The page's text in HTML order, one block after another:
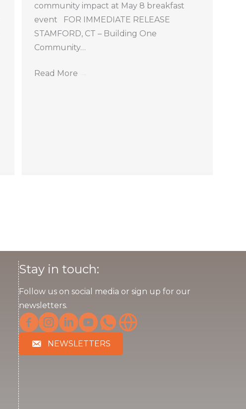
community impact at May 8 breakfast
event FOR IMMEDIATE RELEASE
STAMFORD, CT – Building One
Community…
Read More
Stay in touch:
Follow us on social media or sign up for our
newsletters.
NEWSLETTERS